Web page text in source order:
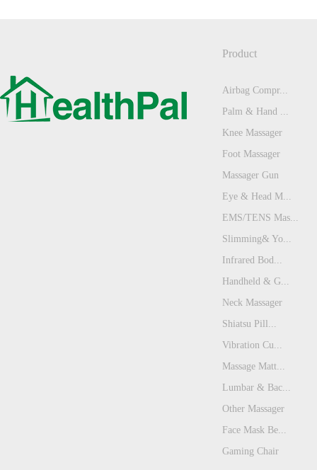
Product
Airbag Compr...
Palm & Hand ...
Knee Massager
Foot Massager
Massager Gun
Eye & Head M...
EMS/TENS Mas...
Slimming& Yo...
Infrared Bod...
Handheld & G...
Neck Massager
Shiatsu Pill...
Vibration Cu...
Massage Matt...
Lumbar & Bac...
Other Massager
Face Mask Be...
Gaming Chair